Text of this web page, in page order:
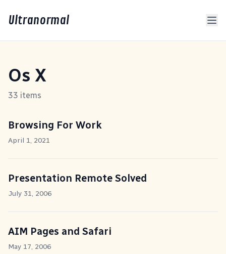
Ultranormal
Os X
33 items
Browsing For Work
April 1, 2021
Presentation Remote Solved
July 31, 2006
AIM Pages and Safari
May 17, 2006